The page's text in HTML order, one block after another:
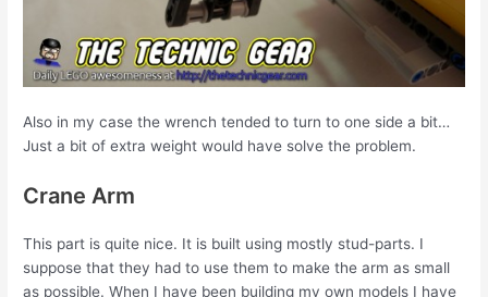
Also in my case the wrench tended to turn to one side a bit…
Just a bit of extra weight would have solve the problem.
Crane Arm
This part is quite nice. It is built using mostly stud-parts. I
suppose that they had to use them to make the arm as small
as possible. When I have been building my own models I have